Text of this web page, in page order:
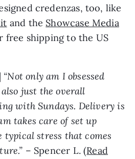
credenzas, too, like
and the Showcase Media
free shipping to the US
“Not only am I obsessed
just the overall
with Sundays. Delivery is
takes care of set up
stress that comes
– Spencer L. (Read